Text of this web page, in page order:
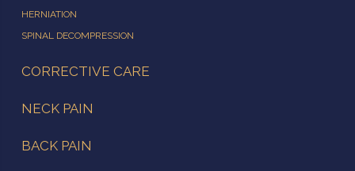
HERNIATION
SPINAL DECOMPRESSION
CORRECTIVE CARE
NECK PAIN
BACK PAIN